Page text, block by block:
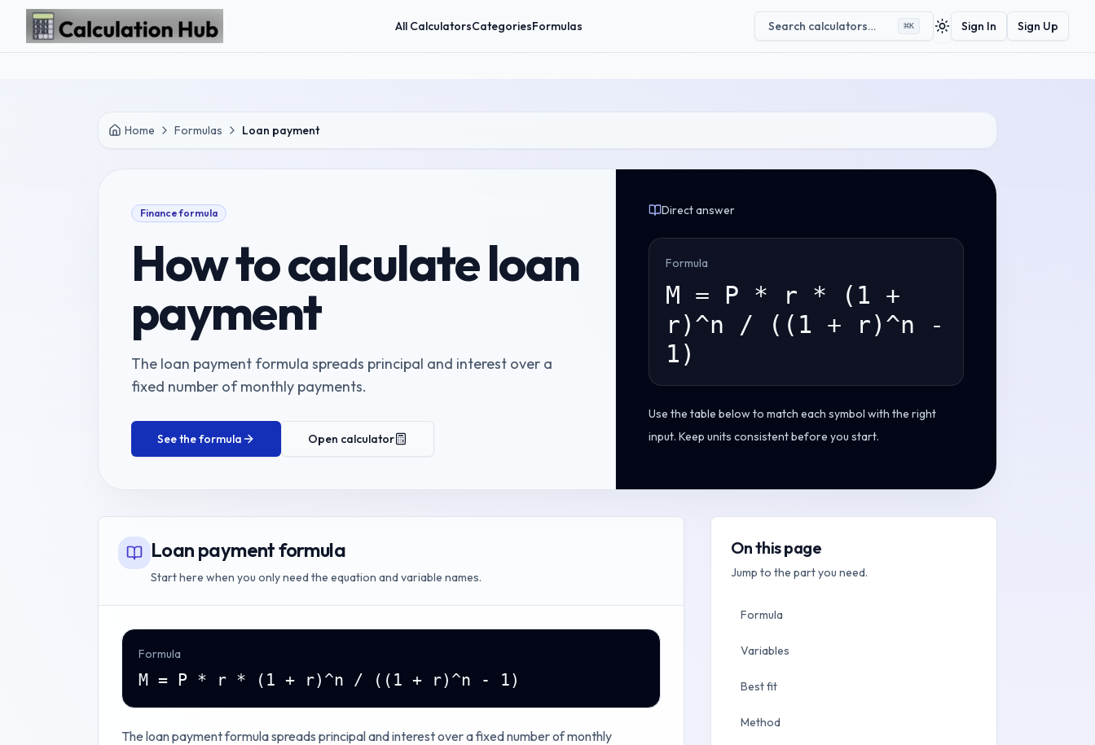
Skip to main content
All CalculatorsCategoriesFormulas Search calculators… ⌘K Toggle theme
Sign In Sign Up
Home Formulas Loan payment
Financeformula
How to calculateloan
payment
The loan payment formula spreads principal and interest over a
fixed number of monthly payments.
See the formula Open calculator
Direct answer
Formula
M = P * r * (1 +
r)^n / ((1 + r)^n -
1)
Use the table below to match each symbol with the right
input. Keep units consistent before you start.
Loan payment formula
Start here when you only need the equation and variable names.
Formula
M = P * r * (1 + r)^n / ((1 + r)^n - 1)
The loan payment formula spreads principal and interest over a fixed number of monthly
On this page
Jump to the part you need.
Formula
Variables
Best fit
Method